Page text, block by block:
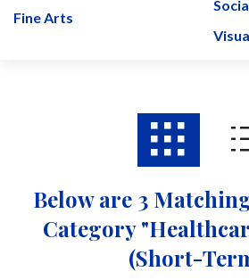
Fine Arts
Below are 3
Category
(Short-